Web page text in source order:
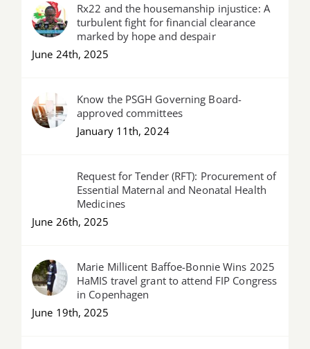
Rx22 and the housemanship injustice: A
turbulent fight for financial clearance
marked by hope and despair
June 24th, 2025
Know the PSGH Governing Board-
approved committees
January 11th, 2024
Request for Tender (RFT): Procurement of
Essential Maternal and Neonatal Health
Medicines
June 26th, 2025
Marie Millicent Baffoe-Bonnie Wins 2025
HaMIS travel grant to attend FIP Congress
in Copenhagen
June 19th, 2025